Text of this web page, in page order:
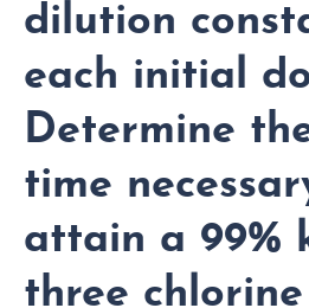
dilution
each initial
Determine
time
attain a 99%
three